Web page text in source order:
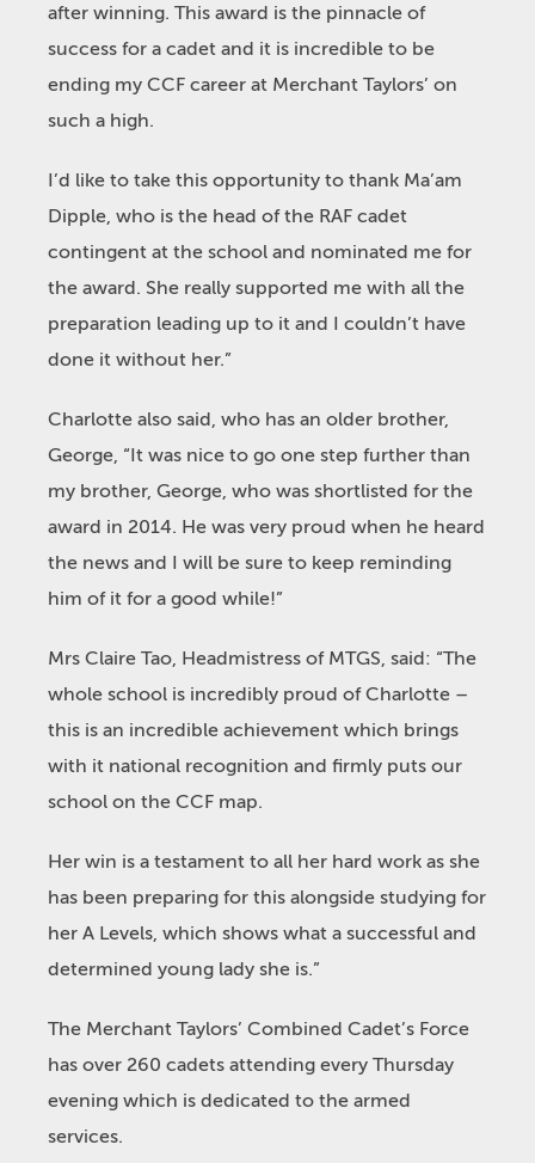
after winning. This award is the pinnacle of
success for a cadet and it is incredible to be
ending my CCF career at Merchant Taylors’ on
such a high.
I’d like to take this opportunity to thank Ma’am
Dipple, who is the head of the RAF cadet
contingent at the school and nominated me for
the award. She really supported me with all the
preparation leading up to it and I couldn’t have
done it without her.”
Charlotte also said, who has an older brother,
George, “It was nice to go one step further than
my brother, George, who was shortlisted for the
award in 2014. He was very proud when he heard
the news and I will be sure to keep reminding
him of it for a good while!”
Mrs Claire Tao, Headmistress of MTGS, said: “The
whole school is incredibly proud of Charlotte –
this is an incredible achievement which brings
with it national recognition and firmly puts our
school on the CCF map.
Her win is a testament to all her hard work as she
has been preparing for this alongside studying for
her A Levels, which shows what a successful and
determined young lady she is.”
The Merchant Taylors’ Combined Cadet’s Force
has over 260 cadets attending every Thursday
evening which is dedicated to the armed
services.